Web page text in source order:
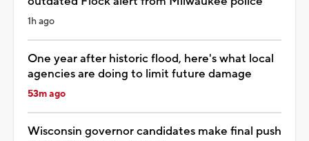
1h ago
One year after historic flood, here's what local
agencies are doing to limit future damage
53m ago
Wisconsin governor candidates make final push